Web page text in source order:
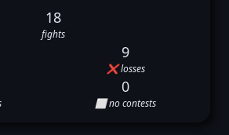
18
fights
9
❌ losses
0
⬜ no contests